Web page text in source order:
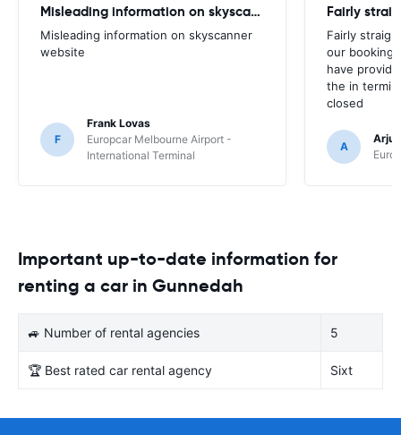
Misleading information on skyscanner website
Misleading information on skyscanner
website
F
Frank Lovas
Europcar Melbourne Airport -
International Terminal
Fairly
our booking
have
the in
closed
A
Important up-to-date information for
renting a car in Gunnedah
🚙 Number of rental agencies 5
🏆 Best rated car rental agency Sixt